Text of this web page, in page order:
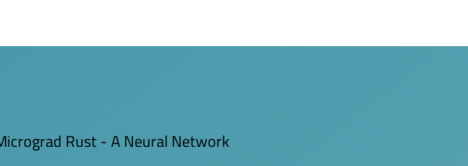
Rust - A Neural Network